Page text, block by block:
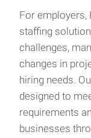
For employers,
staffing
challenges,
changes in
hiring needs.
designed to
requirements
businesses